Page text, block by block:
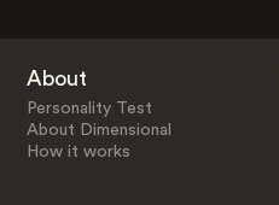
About
Personality Test
About Dimensional
How it works